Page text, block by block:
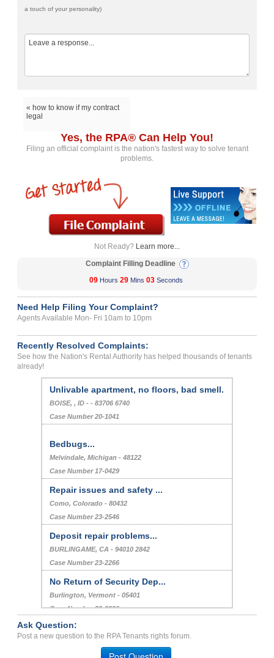
a touch of your personality)
« how to know if my contract
legal
Yes, the RPA® Can Help You!
Filing an official complaint is the nation's fastest way to solve tenant
problems.
Not Ready? Learn more...
Complaint Filling Deadline
09 Hours 29 Mins 03 Seconds
Need Help Filing Your Complaint?
Agents Available Mon- Fri 10am to 10pm
Recently Resolved Complaints:
See how the Nation's Rental Authority has helped thousands of tenants
already!
Unlivable apartment, no floors, bad smell.
BOISE, , ID - - 83706 6740
Case Number 20-1041
Bedbugs...
Melvindale, Michigan - 48122
Case Number 17-0429
Repair issues and safety ...
Como, Colorado - 80432
Case Number 23-2546
Deposit repair problems...
BURLINGAME, CA - 94010 2842
Case Number 23-2266
No Return of Security Dep...
Burlington, Vermont - 05401
Case Number 23-2220
Lease Break, Deposit Retu...
HOLLADAY, UT - 84117 6074
Case Number 23-1460
Ask Question:
Post a new question to the RPA Tenants rights forum.